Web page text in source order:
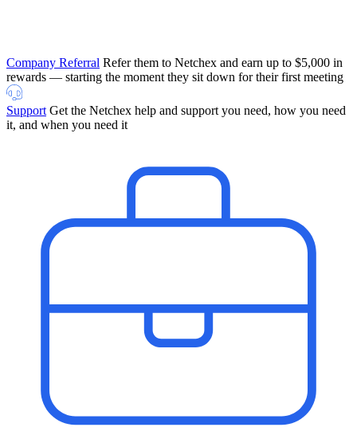
Company Referral Refer them to Netchex and earn up to $5,000 in
rewards — starting the moment they sit down for their first meeting
Support Get the Netchex help and support you need, how you need
it, and when you need it